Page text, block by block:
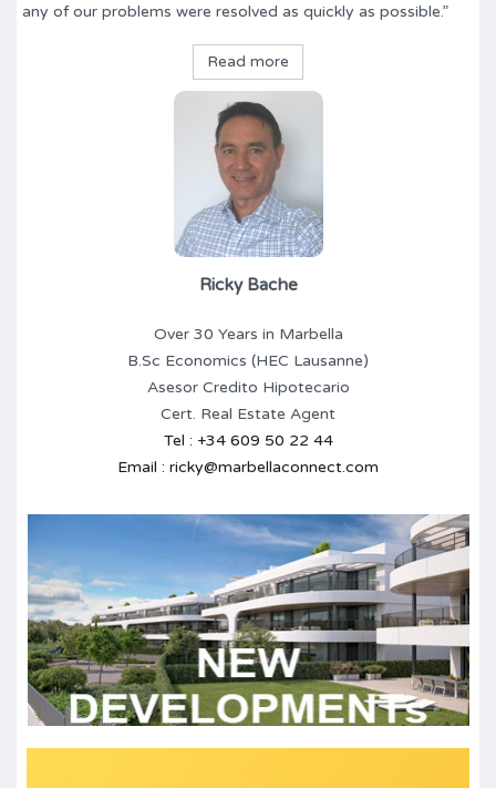
any of our problems were resolved as quickly as possible.”
Read more
Ricky Bache
Over 30 Years in Marbella
B.Sc Economics (HEC Lausanne)
Asesor Credito Hipotecario
Cert. Real Estate Agent
Tel : +34 609 50 22 44
Email : ricky@marbellaconnect.com